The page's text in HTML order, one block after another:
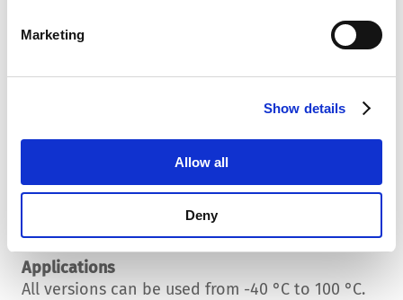
Marketing
Show details
Allow all
Deny
In the standard version with a ferrite core, the
versions with nanocrystalline cores achieve up
Low Leakage Currents
The new filter family has particularly low
leakage currents of just 1.3 mA. This applies to
Applications
All versions can be used from -40 °C to 100 °C.